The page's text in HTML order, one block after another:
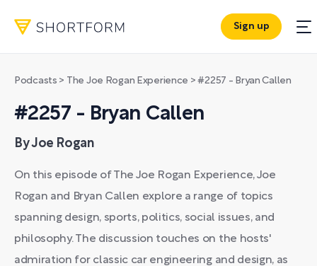
Sign up
Podcasts > The Joe Rogan Experience >#2257 - Bryan Callen
#2257 - Bryan Callen
By Joe Rogan
On this episode of The Joe Rogan Experience, Joe
Rogan and Bryan Callen explore a range of topics
spanning design, sports, politics, social issues, and
philosophy. The discussion touches on the hosts'
admiration for classic car engineering and design, as